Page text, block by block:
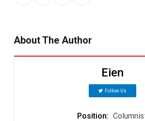
About The Author
Eien
Follow Us
Position: